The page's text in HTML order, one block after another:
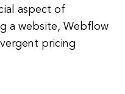
aspect of
a website, Webflow
pricing